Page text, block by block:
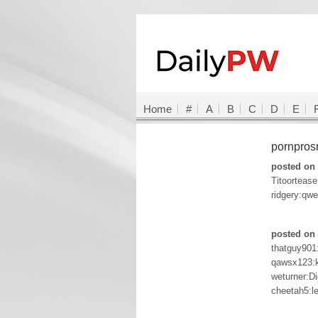
Home # A B C D E
posted on
posted on